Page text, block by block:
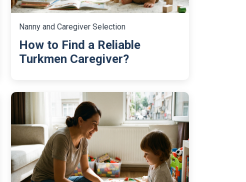
Nanny and Caregiver Selection
How to Find a Reliable
Turkmen Caregiver?